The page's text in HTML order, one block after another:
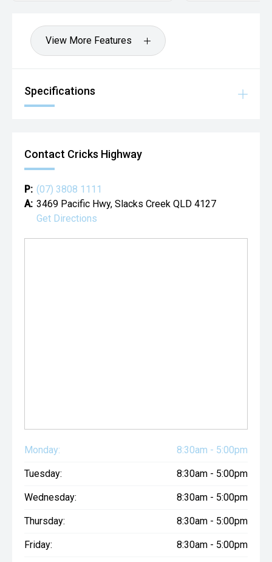
View More Features
Specifications
Contact Cricks Highway
P: (07) 3808 1111
A: 3469 Pacific Hwy, Slacks Creek QLD 4127
Get Directions
Monday: 8:30am - 5:00pm
Tuesday: 8:30am - 5:00pm
Wednesday: 8:30am - 5:00pm
Thursday: 8:30am - 5:00pm
Friday: 8:30am - 5:00pm